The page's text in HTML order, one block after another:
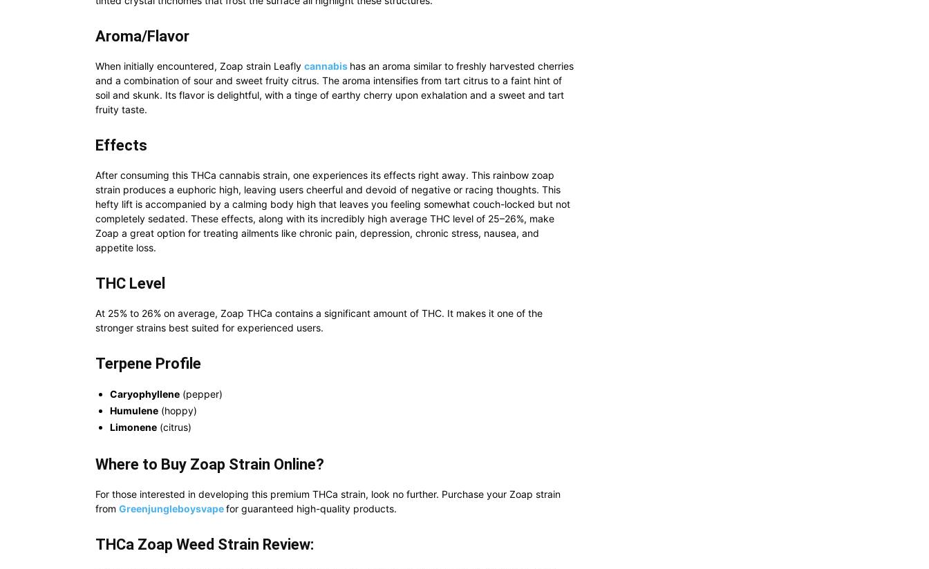
Aroma/Flavor
When initially encountered, Zoap strain Leafly cannabis has an aroma similar to freshly harvested cherries
and a combination of sour and sweet fruity citrus. The aroma intensifies from tart citrus to a faint hint of
soil and skunk. Its flavor is delightful, with a tinge of earthy cherry upon exhalation and a sweet and tart
fruity taste.
Effects
After consuming this THCa cannabis strain, one experiences its effects right away. This rainbow zoap
strain produces a euphoric high, leaving users cheerful and devoid of negative or racing thoughts. This
hefty lift is accompanied by a calming body high that leaves you feeling somewhat couch-locked but not
completely sedated. These effects, along with its incredibly high average THC level of 25–26%, make
Zoap a great option for treating ailments like chronic pain, depression, chronic stress, nausea, and
appetite loss.
THC Level
At 25% to 26% on average, Zoap THCa contains a significant amount of THC. It makes it one of the
stronger strains best suited for experienced users.
Terpene Profile
Caryophyllene (pepper)
Humulene (hoppy)
Limonene (citrus)
Where to Buy Zoap Strain Online?
For those interested in developing this premium THCa strain, look no further. Purchase your Zoap strain
from Greenjungleboysvapefor guaranteed high-quality products.
THCa Zoap Weed Strain Review: